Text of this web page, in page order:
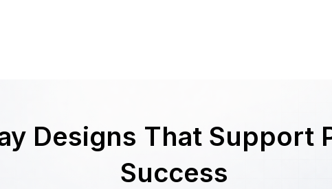
Designs That Support
Success